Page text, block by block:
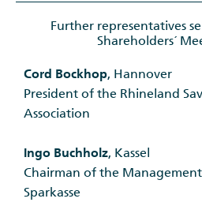
Further representatives
Shareholders´
Cord Bockhop, Hannover
President of the Rhineland
Association
Ingo Buchholz, Kassel
Chairman of the
Sparkasse